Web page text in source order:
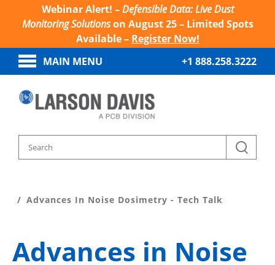
Webinar Alert! –Defensible Data: Live Dust
Monitoring Solutionson August 25 – Limited Spots
Available – Register Now!
MAIN MENU
+1 888.258.3222
Advances In Noise Dosimetry - Tech Talk
Advances in Noise